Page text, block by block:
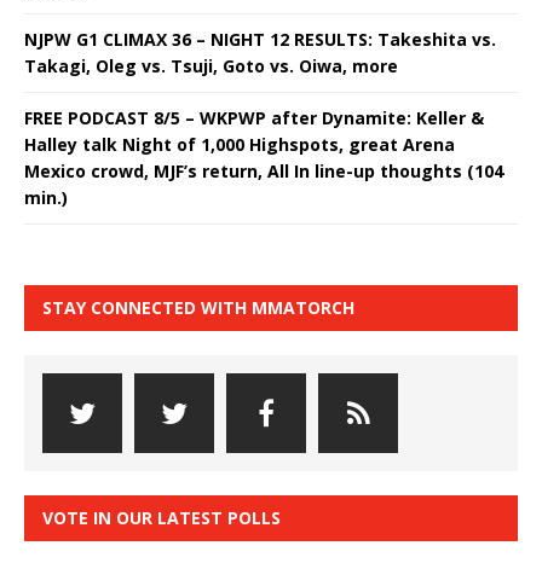
NJPW G1 CLIMAX 36 – NIGHT 12 RESULTS: Takeshita vs.
Takagi, Oleg vs. Tsuji, Goto vs. Oiwa, more
FREE PODCAST 8/5 – WKPWP after Dynamite: Keller &
Halley talk Night of 1,000 Highspots, great Arena
Mexico crowd, MJF’s return, All In line-up thoughts (104
min.)
STAY CONNECTED WITH MMATORCH
VOTE IN OUR LATEST POLLS